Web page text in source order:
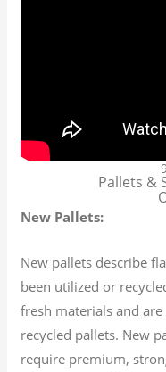
Pallets &
New Pallets:
New pallets describe
been utilized or
fresh materials and
recycled pallets. New
require premium,